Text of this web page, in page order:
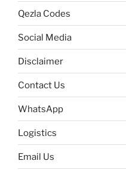
Qezla Codes
Social Media
Disclaimer
Contact Us
WhatsApp
Logistics
Email Us